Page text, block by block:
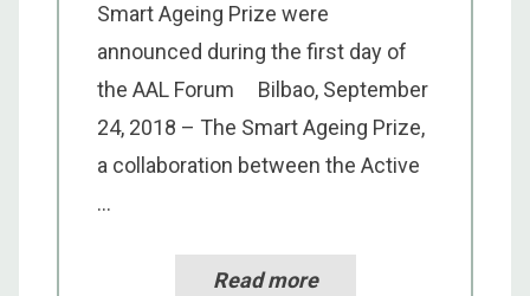
Smart Ageing Prize were
announced during the first day of
the AAL Forum Bilbao, September
24, 2018 – The Smart Ageing Prize,
a collaboration between the Active
...
Read more